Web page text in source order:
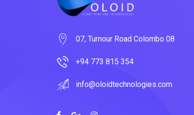
07, Turnour Road Colombo 08
+94 773 815 354
info@oloidtechnologies.com